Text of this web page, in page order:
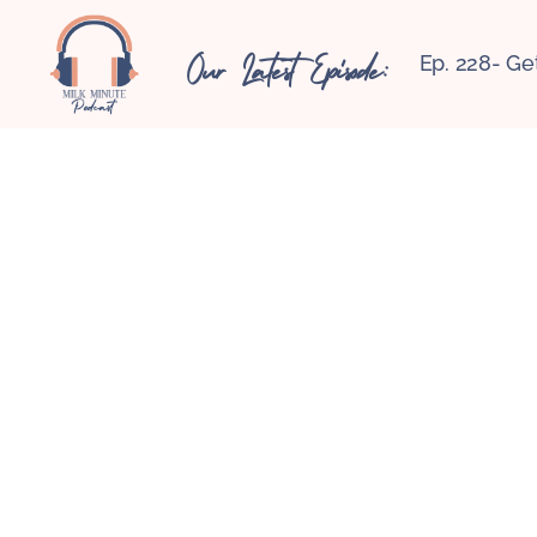
Our Latest Episode: Ep. 228-